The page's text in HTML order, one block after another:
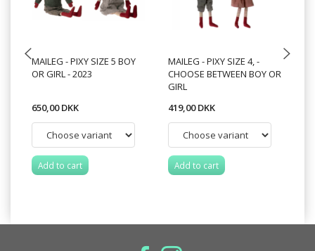
MAILEG - PIXY SIZE 5 BOY
OR GIRL - 2023
650,00 DKK
Add to cart
MAILEG - PIXY SIZE 4, -
CHOOSE BETWEEN BOY OR
GIRL
419,00 DKK
Add to cart